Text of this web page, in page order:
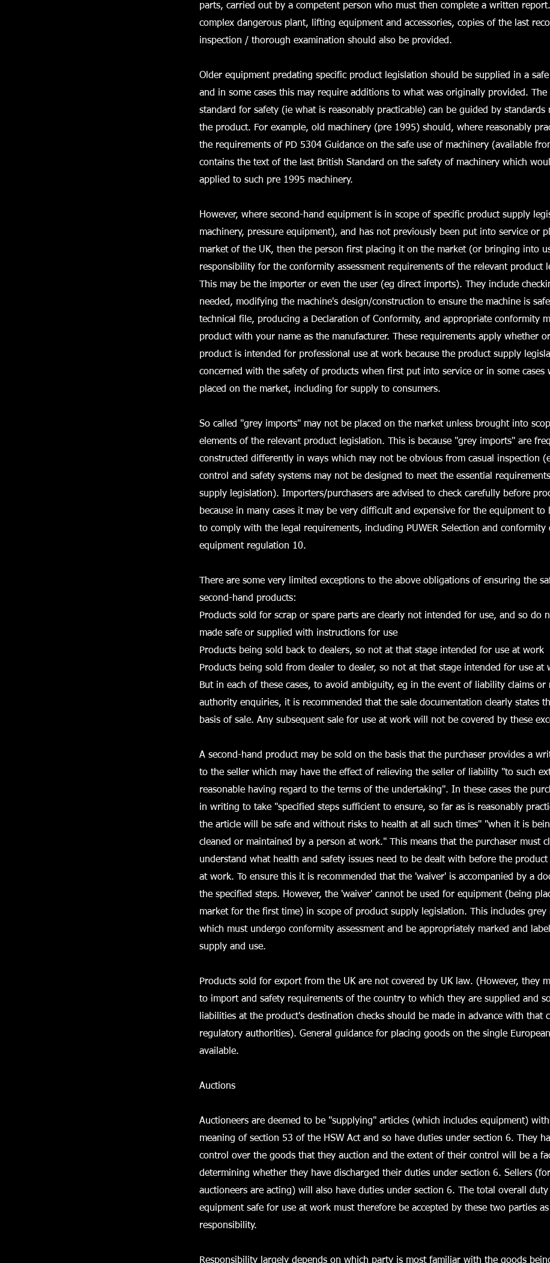
parts, carried out by a competent person who must then complete a written
complex dangerous plant, lifting equipment and accessories, copies of the last
inspection / thorough examination should also be provided.
Older equipment predating specific product legislation should be supplied in a
and in some cases this may require additions to what was originally provided. The
standard for safety (ie what is reasonably practicable) can be guided by standards
the product. For example, old machinery (pre 1995) should, where reasonably
the requirements of PD 5304 Guidance on the safe use of machinery (available
contains the text of the last British Standard on the safety of machinery which
applied to such pre 1995 machinery.
However, where second-hand equipment is in scope of specific product supply
machinery, pressure equipment), and has not previously been put into service or
market of the UK, then the person first placing it on the market (or bringing into
responsibility for the conformity assessment requirements of the relevant product
This may be the importer or even the user (eg direct imports). They include
needed, modifying the machine's design/construction to ensure the machine is
technical file, producing a Declaration of Conformity, and appropriate conformity
product with your name as the manufacturer. These requirements apply whether
product is intended for professional use at work because the product supply
concerned with the safety of products when first put into service or in some cases
placed on the market, including for supply to consumers.
So called "grey imports" may not be placed on the market unless brought into
elements of the relevant product legislation. This is because "grey imports" are
constructed differently in ways which may not be obvious from casual inspection
control and safety systems may not be designed to meet the essential
supply legislation). Importers/purchasers are advised to check carefully before
because in many cases it may be very difficult and expensive for the equipment to
to comply with the legal requirements, including PUWER Selection and conformity
equipment regulation 10.
There are some very limited exceptions to the above obligations of ensuring the
second-hand products:
Products sold for scrap or spare parts are clearly not intended for use, and so do
made safe or supplied with instructions for use
Products being sold back to dealers, so not at that stage intended for use at work
Products being sold from dealer to dealer, so not at that stage intended for use at
But in each of these cases, to avoid ambiguity, eg in the event of liability claims or
authority enquiries, it is recommended that the sale documentation clearly states
basis of sale. Any subsequent sale for use at work will not be covered by these
A second-hand product may be sold on the basis that the purchaser provides a
to the seller which may have the effect of relieving the seller of liability "to such
reasonable having regard to the terms of the undertaking". In these cases the
in writing to take "specified steps sufficient to ensure, so far as is reasonably
the article will be safe and without risks to health at all such times" "when it is
cleaned or maintained by a person at work." This means that the purchaser must
understand what health and safety issues need to be dealt with before the product
at work. To ensure this it is recommended that the 'waiver' is accompanied by a
the specified steps. However, the 'waiver' cannot be used for equipment (being
market for the first time) in scope of product supply legislation. This includes grey
which must undergo conformity assessment and be appropriately marked and
supply and use.
Products sold for export from the UK are not covered by UK law. (However, they
to import and safety requirements of the country to which they are supplied and
liabilities at the product's destination checks should be made in advance with that
regulatory authorities). General guidance for placing goods on the single
available.
Auctions
Auctioneers are deemed to be "supplying" articles (which includes equipment)
meaning of section 53 of the HSW Act and so have duties under section 6. They
control over the goods that they auction and the extent of their control will be a
determining whether they have discharged their duties under section 6. Sellers
auctioneers are acting) will also have duties under section 6. The total overall
equipment safe for use at work must therefore be accepted by these two parties as
responsibility.
Responsibility largely depends on which party is most familiar with the goods